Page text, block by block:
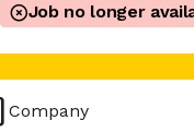
Job no longer
Company